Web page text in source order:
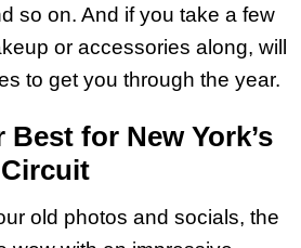
so on. And if you take a few
or accessories along, will
to get you through the year.
for New York’s
old photos and socials, the